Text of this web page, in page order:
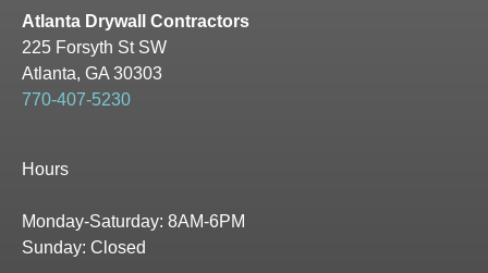
Atlanta Drywall Contractors
225 Forsyth St SW
Atlanta, GA 30303
770-407-5230
Hours
Monday-Saturday: 8AM-6PM
Sunday: Closed